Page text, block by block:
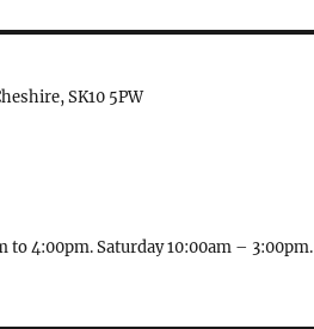
SK10 5PW
4:00pm. Saturday 10:00am – 3:00pm.